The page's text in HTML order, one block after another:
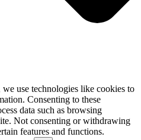
use technologies like cookies to
Consenting to these
data such as browsing
Not consenting or withdrawing
features and functions.